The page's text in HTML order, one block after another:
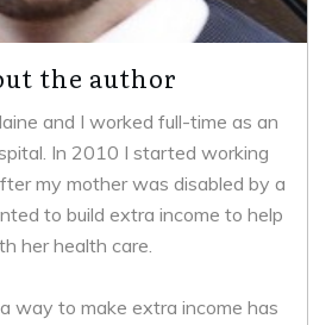
the author
and I worked full-time as an
In 2010 I started working
my mother was disabled by a
to build extra income to help
her health care.
way to make extra income has